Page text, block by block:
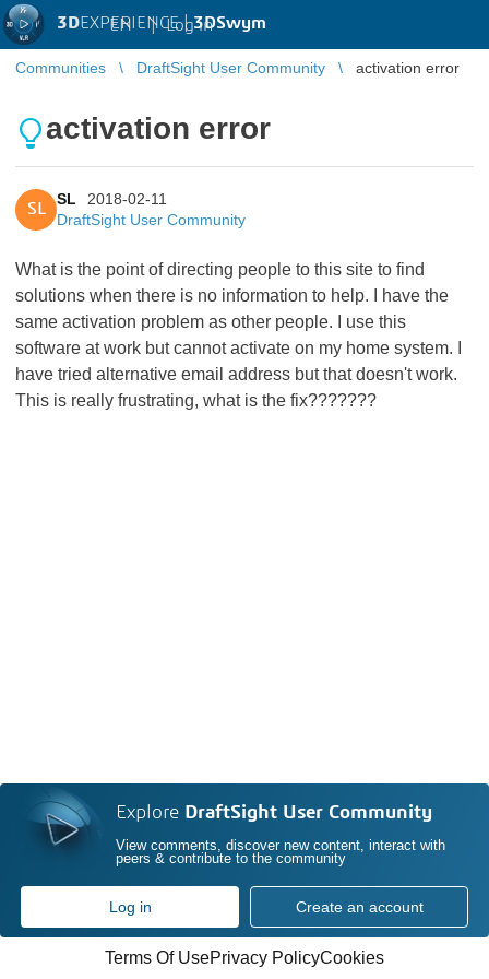
3DEXPERIENCE |3DSwym
EN | Log in
Communities DraftSight User Community activation error
activation error
SL
SL
2018-02-11
DraftSight User Community
What is the point of directing people to this site to find
solutions when there is no information to help. I have the
same activation problem as other people. I use this
software at work but cannot activate on my home system. I
have tried alternative email address but that doesn't work.
This is really frustrating, what is the fix???????
Explore DraftSight User Community
View comments, discover new content, interact with
peers & contribute to the community
Log in Create an account
Terms Of UsePrivacy PolicyCookies